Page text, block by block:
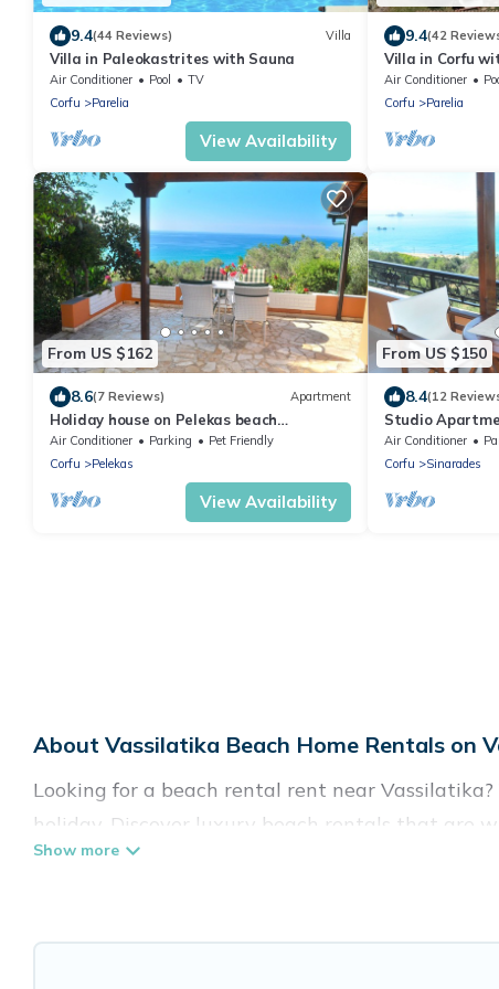
9.4(44 Reviews) Villa
Villa in Paleokastrites with Sauna
Air Conditioner Pool
TV
Corfu
Parelia
View Availability
9.4(42
Villa in Corfu
Views
Air Conditioner
Corfu
Parelia
From US $162
8.6(7 Reviews) Apartment
Holiday house on Pelekas beach
"Papadatos"
Air Conditioner Parking
Pet Friendly
Corfu
Pelekas
View Availability
From US $150
8.4(12
Studio
"Papadatos"
Air Conditioner
Corfu
Sinarades
About Vassilatika Beach Home Rentals on
Looking for a beach rental rent near
holiday. Discover luxury beach rentals that are
kid-friendly & family-friendly, and are near top
Vacation Pirate Offers 675 holiday homes and